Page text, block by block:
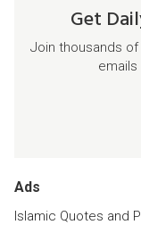
Get
Join thousands
Ads
Islamic Quotes and